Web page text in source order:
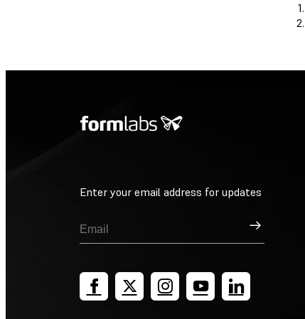
Enter your email address for updates
Sign Up